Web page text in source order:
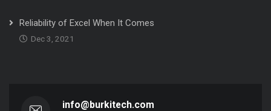
Reliability of Excel When It Comes
Dec 3, 2021
info@burkitech.com